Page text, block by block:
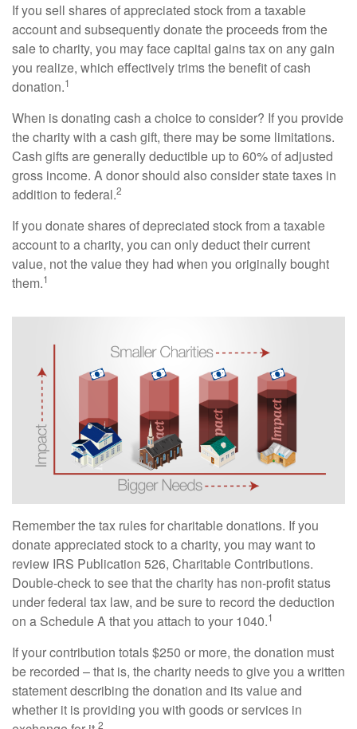
If you sell shares of appreciated stock from a taxable
account and subsequently donate the proceeds from the
sale to charity, you may face capital gains tax on any gain
you realize, which effectively trims the benefit of cash
donation.1
When is donating cash a choice to consider? If you provide
the charity with a cash gift, there may be some limitations.
Cash gifts are generally deductible up to 60% of adjusted
gross income. A donor should also consider state taxes in
addition to federal.2
If you donate shares of depreciated stock from a taxable
account to a charity, you can only deduct their current
value, not the value they had when you originally bought
them.1
Remember the tax rules for charitable donations. If you
donate appreciated stock to a charity, you may want to
review IRS Publication 526, Charitable Contributions.
Double-check to see that the charity has non-profit status
under federal tax law, and be sure to record the deduction
on a Schedule A that you attach to your 1040.1
If your contribution totals $250 or more, the donation must
be recorded – that is, the charity needs to give you a written
statement describing the donation and its value and
whether it is providing you with goods or services in
2